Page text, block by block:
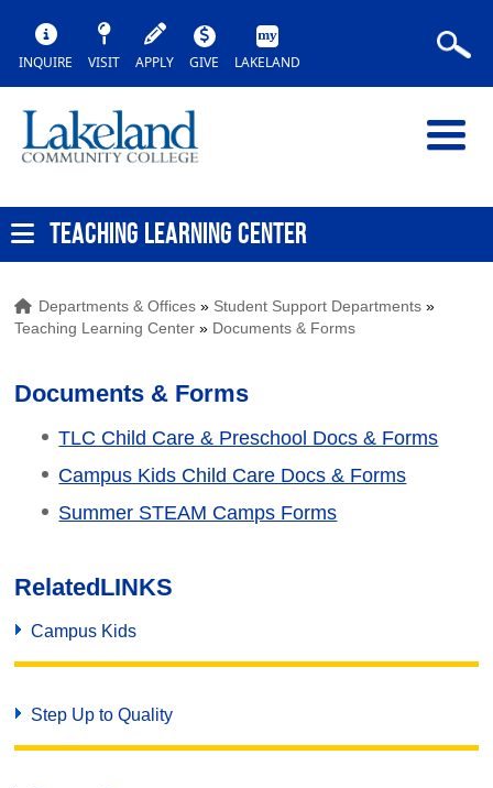
INQUIRE VISIT APPLY GIVE LAKELAND
TEACHING LEARNING CENTER
Departments & Offices » Student Support Departments »
Teaching Learning Center » Documents & Forms
Documents & Forms
TLC Child Care & Preschool Docs & Forms
Campus Kids Child Care Docs & Forms
Summer STEAM Camps Forms
RelatedLINKS
Campus Kids
Step Up to Quality